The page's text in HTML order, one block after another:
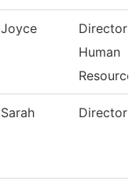
Joyce
Director
Human
Sarah Director